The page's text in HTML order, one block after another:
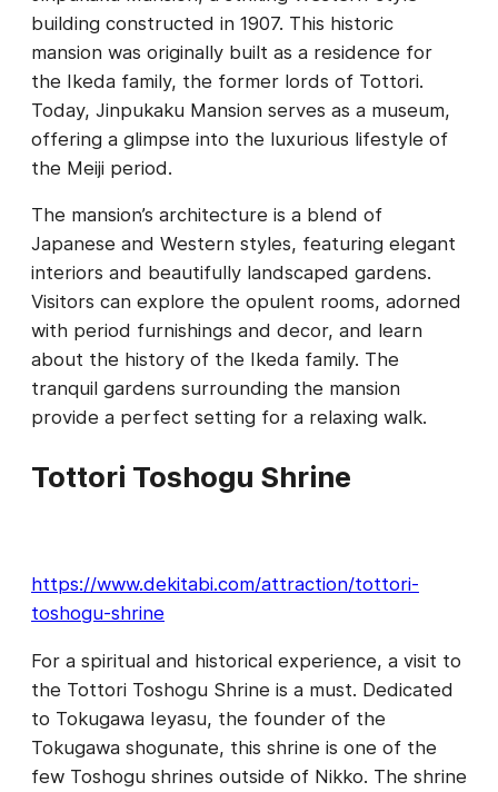
building constructed in 1907. This historic
mansion was originally built as a residence for
the Ikeda family, the former lords of Tottori.
Today, Jinpukaku Mansion serves as a museum,
offering a glimpse into the luxurious lifestyle of
the Meiji period.
The mansion’s architecture is a blend of
Japanese and Western styles, featuring elegant
interiors and beautifully landscaped gardens.
Visitors can explore the opulent rooms, adorned
with period furnishings and decor, and learn
about the history of the Ikeda family. The
tranquil gardens surrounding the mansion
provide a perfect setting for a relaxing walk.
Tottori Toshogu Shrine
https://www.dekitabi.com/attraction/tottori-
toshogu-shrine
For a spiritual and historical experience, a visit to
the Tottori Toshogu Shrine is a must. Dedicated
to Tokugawa Ieyasu, the founder of the
Tokugawa shogunate, this shrine is one of the
few Toshogu shrines outside of Nikko. The shrine